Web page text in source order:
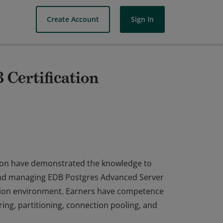
Create Account Sign In
Certification
have demonstrated the knowledge to
EDB Postgres Advanced Server
environment. Earners have competence
partitioning, connection pooling, and